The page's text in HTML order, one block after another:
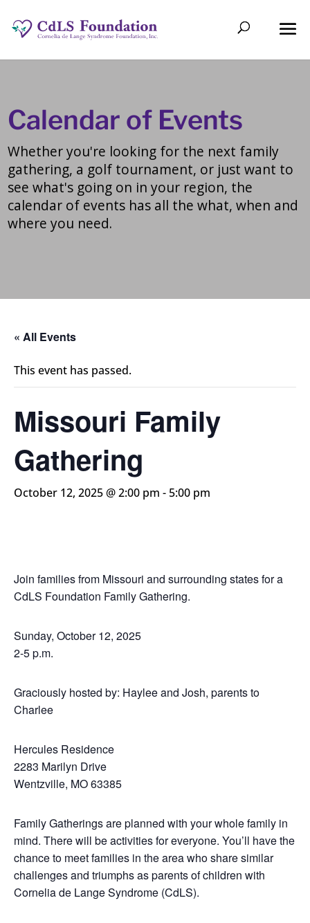
Calendar of Events
Whether you're looking for the next family
gathering, a golf tournament, or just want to
see what's going on in your region, the
calendar of events has all the what, when and
where you need.
« All Events
This event has passed.
Missouri Family
Gathering
October 12, 2025 @ 2:00 pm - 5:00 pm
Join families from Missouri and surrounding states for a
CdLS Foundation Family Gathering.
Sunday, October 12, 2025
2-5 p.m.
Graciously hosted by: Haylee and Josh, parents to
Charlee
Hercules Residence
2283 Marilyn Drive
Wentzville, MO 63385
Family Gatherings are planned with your whole family in
mind. There will be activities for everyone. You’ll have the
chance to meet families in the area who share similar
challenges and triumphs as parents of children with
Cornelia de Lange Syndrome (CdLS).